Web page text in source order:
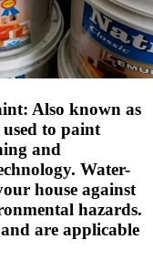
Also known as
to paint
and
Water-
house against
hazards.
are applicable